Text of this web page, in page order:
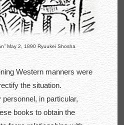
May 2, 1890 Ryuukei Shosha
Western manners were
the situation.
in particular,
books to obtain the